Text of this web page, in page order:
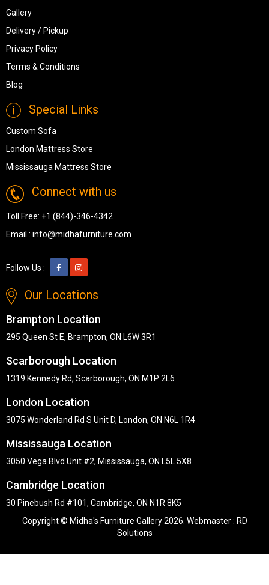
Gallery
Delivery / Pickup
Privacy Policy
Terms & Conditions
Blog
Special Links
Custom Sofa
London Mattress Store
Mississauga Mattress Store
Connect with us
Toll Free: +1 (844)-346-4342
Email : info@midhafurniture.com
Follow Us :
Our Locations
Brampton Location
295 Queen St E, Brampton, ON L6W 3R1
Scarborough Location
1319 Kennedy Rd, Scarborough, ON M1P 2L6
London Location
3075 Wonderland Rd S Unit D, London, ON N6L 1R4
Mississauga Location
3050 Vega Blvd Unit #2, Mississauga, ON L5L 5X8
Cambridge Location
30 Pinebush Rd #101, Cambridge, ON N1R 8K5
Copyright © Midha's Furniture Gallery 2026. Webmaster : RD
Solutions